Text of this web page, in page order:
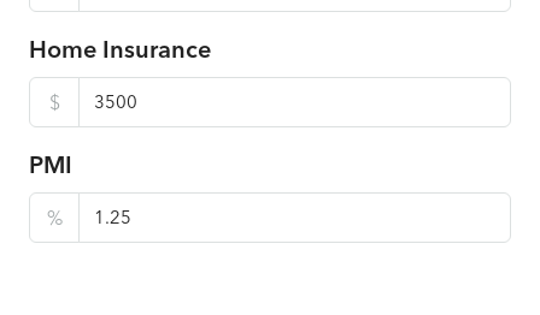
Home Insurance
$
PMI
%